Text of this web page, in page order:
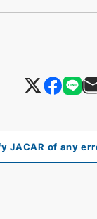
JACAR of any